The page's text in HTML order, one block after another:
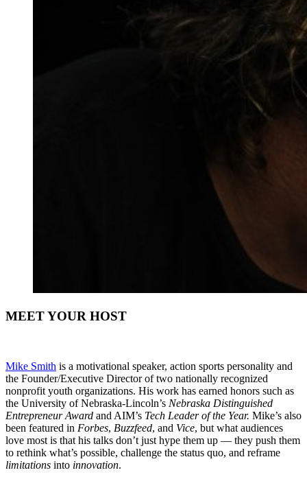
MEET YOUR HOST
Mike Smith is a motivational speaker, action sports personality and
the Founder/Executive Director of two nationally recognized
nonprofit youth organizations. His work has earned honors such as
the University of Nebraska-Lincoln’s Nebraska Distinguished
Entrepreneur Award and AIM’s Tech Leader of the Year. Mike’s also
been featured in Forbes, Buzzfeed, and Vice, but what audiences
love most is that his talks don’t just hype them up — they push them
to rethink what’s possible, challenge the status quo, and reframe
limitations into innovation.